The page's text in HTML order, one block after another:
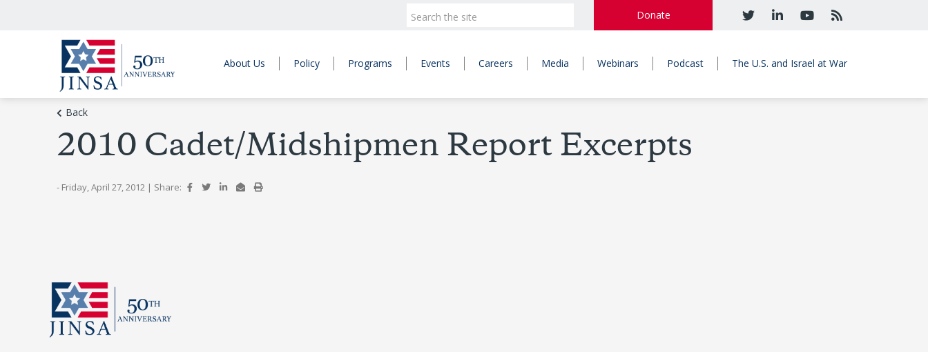
Donate
About Us Policy Programs Events Careers Media Webinars Podcast The U.S. and Israel at War
Back
2010 Cadet/Midshipmen Report Excerpts
- Friday, April 27, 2012 | Share: